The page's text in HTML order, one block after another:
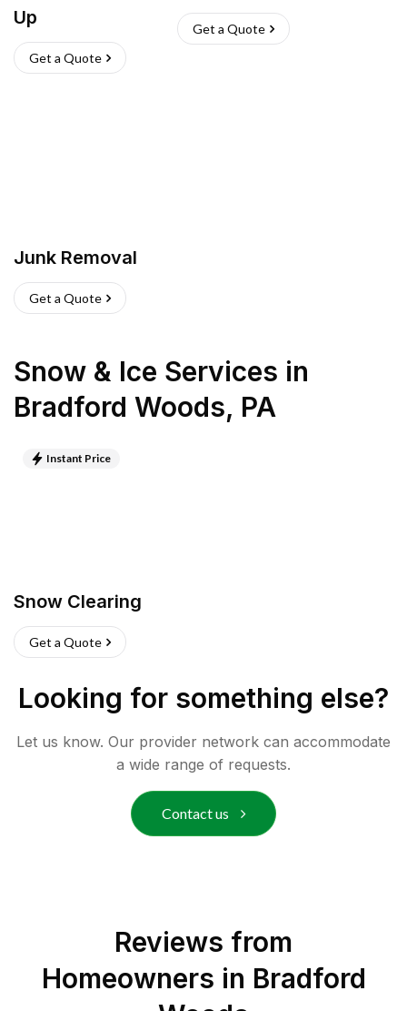
Up
Get a Quote
Get a Quote
Junk Removal
Get a Quote
Snow & Ice Services in
Bradford Woods, PA
Instant Price
Snow Clearing
Get a Quote
Looking for something else?
Let us know. Our provider network can accommodate
a wide range of requests.
Contact us
Reviews from
Homeowners in Bradford